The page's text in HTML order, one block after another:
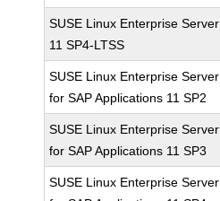
SUSE Linux Enterprise Server
11 SP4-LTSS
SUSE Linux Enterprise Server
for SAP Applications 11 SP2
SUSE Linux Enterprise Server
for SAP Applications 11 SP3
SUSE Linux Enterprise Server